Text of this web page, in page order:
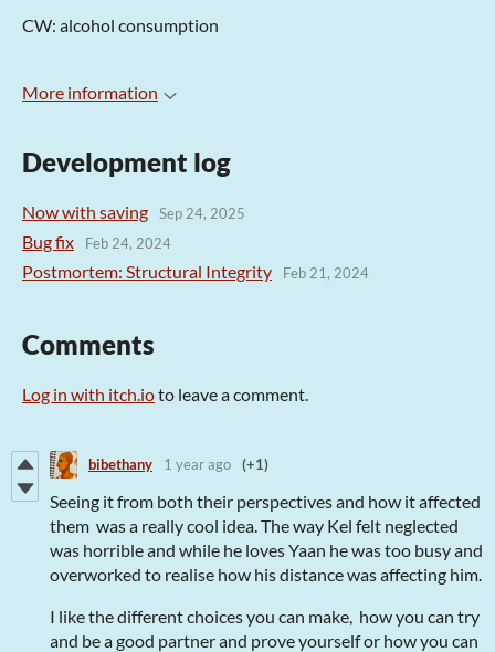
CW: alcohol consumption
More information
Development log
Now with saving Sep 24, 2025
Bug fix Feb 24, 2024
Postmortem: Structural Integrity Feb 21, 2024
Comments
Log in with itch.ioto leave a comment.
bibethany 1 year ago (+1)
Seeing it from both their perspectives and how it affected
them was a really cool idea. The way Kel felt neglected
was horrible and while he loves Yaan he was too busy and
overworked to realise how his distance was affecting him.
I like the different choices you can make, how you can try
and be a good partner and prove yourself or how you can